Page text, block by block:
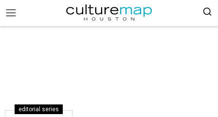
editorial series